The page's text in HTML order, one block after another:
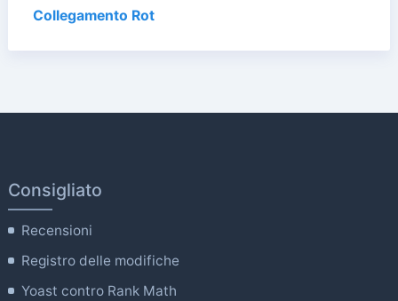
Collegamento Rot
Consigliato
Recensioni
Registro delle modifiche
Yoast contro Rank Math